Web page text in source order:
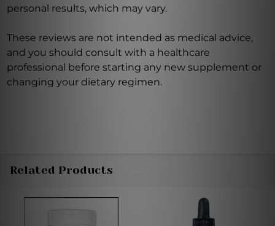
personal results, which may vary.
These reviews are not intended as medical advice,
and you should consult with a healthcare
professional before starting any new supplement or
changing your dietary regimen.
Related Products